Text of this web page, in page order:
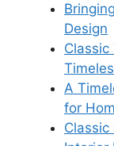
Design
Classic
A
for
Classic